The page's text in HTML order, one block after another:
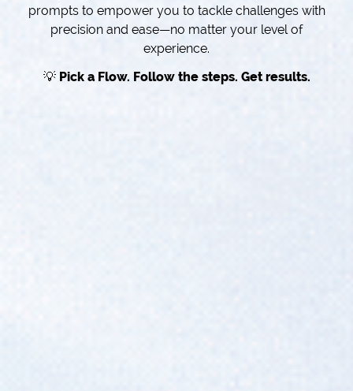
prompts to empower you to tackle challenges with
precision and ease—no matter your level of
experience.
💡 Pick a Flow. Follow the steps. Get results.